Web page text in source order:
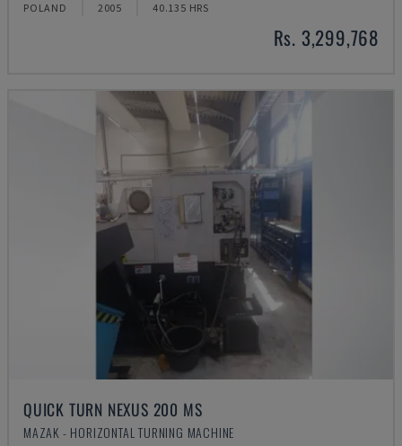
POLAND 2005 40.135 HRS
Rs. 3,299,768
QUICK TURN NEXUS 200 MS
MAZAK - HORIZONTAL TURNING MACHINE